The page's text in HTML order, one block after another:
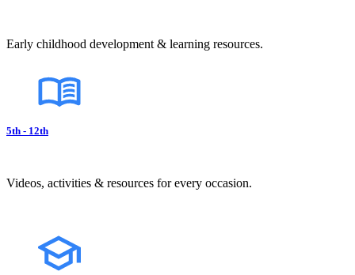
Early childhood development & learning resources.
5th - 12th
Videos, activities & resources for every occasion.